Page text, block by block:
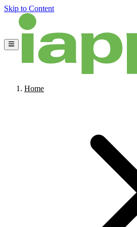
Skip to Content
Home